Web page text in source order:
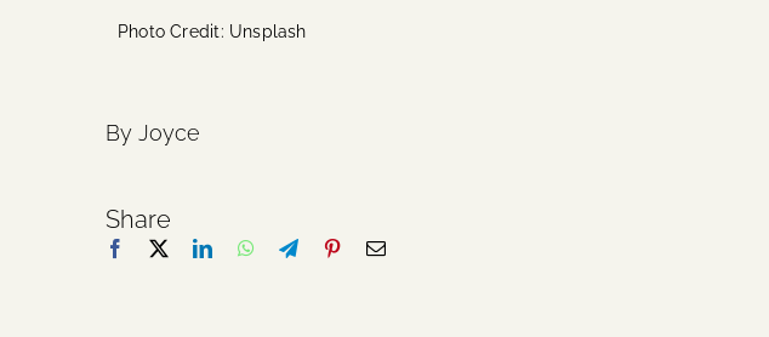
Photo Credit: Unsplash
By Joyce
Share